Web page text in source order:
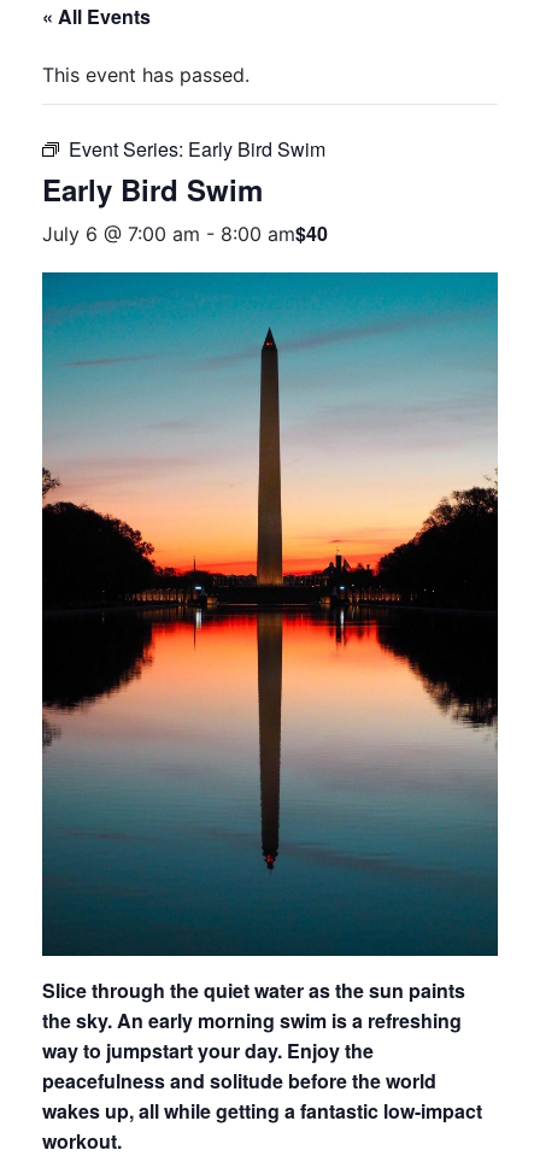
« All Events
This event has passed.
Event Series: Early Bird Swim
Early Bird Swim
July 6 @ 7:00 am - 8:00 am$40
Slice through the quiet water as the sun paints
the sky. An early morning swim is a refreshing
way to jumpstart your day. Enjoy the
peacefulness and solitude before the world
wakes up, all while getting a fantastic low-impact
workout.